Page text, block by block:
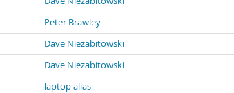
Peter Brawley
Dave Niezabitowski
Dave Niezabitowski
laptop alias